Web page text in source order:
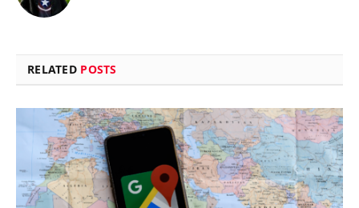
RELATED POSTS